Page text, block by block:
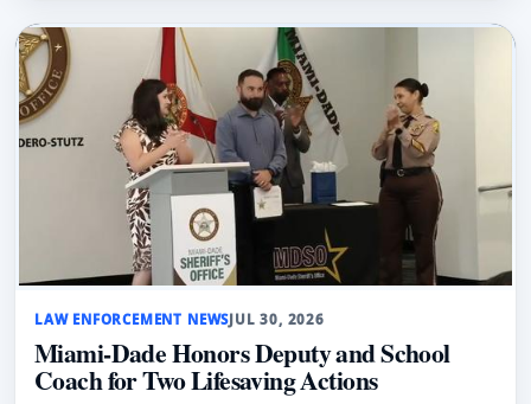
LAW ENFORCEMENT NEWSJUL 30, 2026
Miami-Dade Honors Deputy and School
Coach for Two Lifesaving Actions